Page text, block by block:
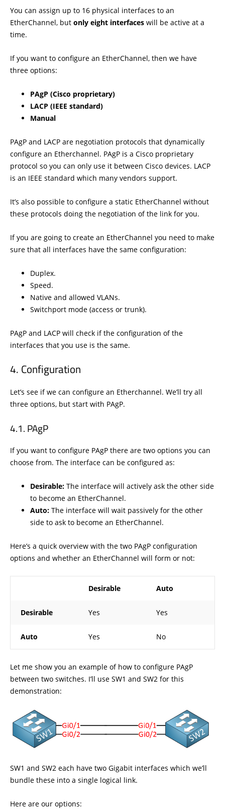
You can assign up to 16 physical interfaces to an
EtherChannel, but only eight interfaces will be active at a
time.
If you want to configure an EtherChannel, then we have
three options:
PAgP (Cisco proprietary)
LACP (IEEE standard)
Manual
PAgP and LACP are negotiation protocols that dynamically
configure an Etherchannel. PAgP is a Cisco proprietary
protocol so you can only use it between Cisco devices. LACP
is an IEEE standard which many vendors support.
It’s also possible to configure a static EtherChannel without
these protocols doing the negotiation of the link for you.
If you are going to create an EtherChannel you need to make
sure that all interfaces have the same configuration:
Duplex.
Speed.
Native and allowed VLANs.
Switchport mode (access or trunk).
PAgP and LACP will check if the configuration of the
interfaces that you use is the same.
Configuration
Let’s see if we can configure an Etherchannel. We’ll try all
three options, but start with PAgP.
PAgP
If you want to configure PAgP there are two options you can
choose from. The interface can be configured as:
Desirable: The interface will actively ask the other side
to become an EtherChannel.
Auto: The interface will wait passively for the other
side to ask to become an EtherChannel.
Here’s a quick overview with the two PAgP configuration
options and whether an EtherChannel will form or not:
Desirable Auto
Desirable Yes Yes
Auto Yes No
Let me show you an example of how to configure PAgP
between two switches. I’ll use SW1 and SW2 for this
demonstration:
SW1 and SW2 each have two Gigabit interfaces which we’ll
bundle these into a single logical link.
Here are our options: